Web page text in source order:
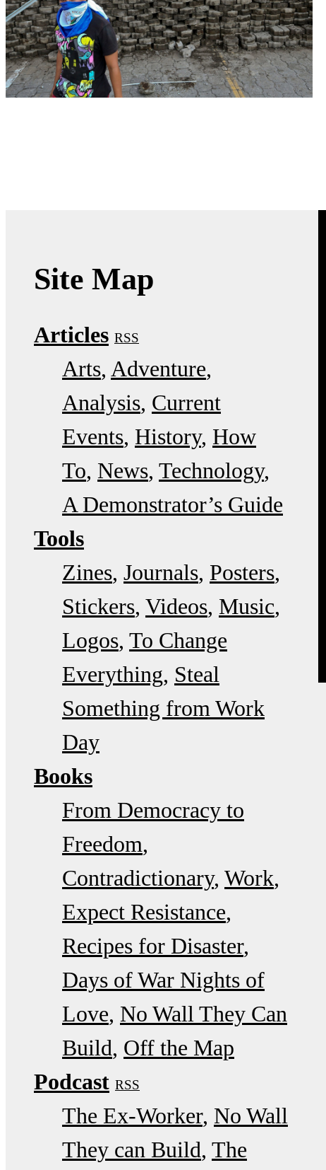
Site Map
Articles RSS
Arts Adventure
Analysis Current
Events History How
To News Technology
A Demonstrator’s Guide
Tools
Zines Journals Posters
Stickers Videos Music
Logos To Change
Everything Steal
Something from Work
Day
Books
From Democracy to
Freedom
Contradictionary Work
Expect Resistance
Recipes for Disaster
Days of War Nights of
Love No Wall They Can
Build Off the Map
Podcast RSS
The Ex-Worker No Wall
They can Build The